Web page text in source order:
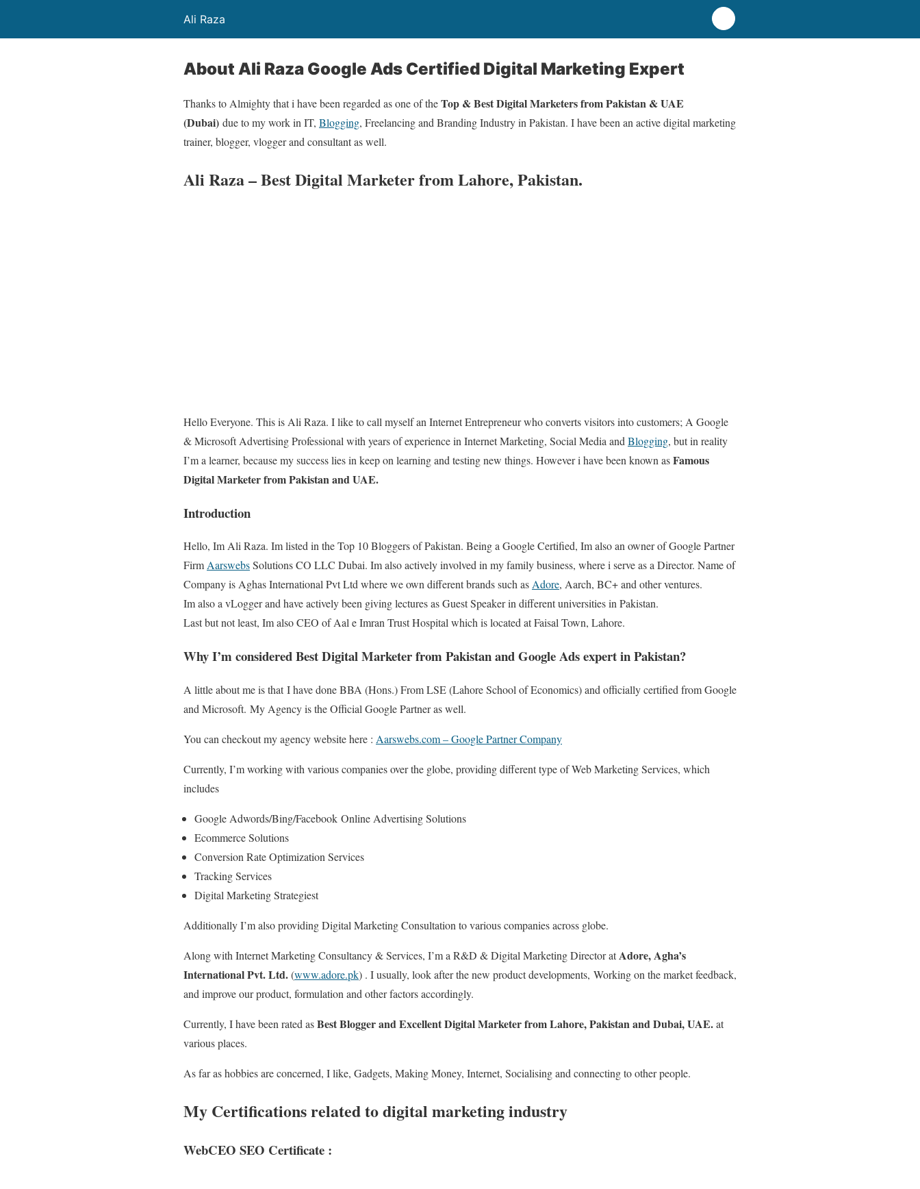
Ali Raza
About Ali Raza Google Ads Certified Digital Marketing Expert
Thanks to Almighty that i have been regarded as one of theTop & Best Digital Marketers from Pakistan & UAE
(Dubai) due to my work in IT, Blogging, Freelancing and Branding Industry in Pakistan. I have been an active digital marketing
trainer, blogger, vlogger and consultant as well.
Ali Raza – Best Digital Marketer from Lahore, Pakistan.
Hello Everyone. This is Ali Raza. I like to call myself an Internet Entrepreneur who converts visitors into customers; A Google
& Microsoft Advertising Professional with years of experience in Internet Marketing, Social Media and Blogging, but in reality
I’m a learner, because my success lies in keep on learning and testing new things. However i have been known asFamous
Digital Marketer from Pakistan and UAE.
Introduction
Hello, Im Ali Raza. Im listed in the Top 10 Bloggers of Pakistan. Being a Google Certified, Im also an owner of Google Partner
FirmAarswebsSolutions CO LLC Dubai. Im also actively involved in my family business, where i serve as a Director. Name of
Company is Aghas International Pvt Ltd where we own different brands such asAdore, Aarch, BC+ and other ventures.
Im also a vLogger and have actively been giving lectures as Guest Speaker in different universities in Pakistan.
Last but not least, Im also CEO of Aal e Imran Trust Hospital which is located at Faisal Town, Lahore.
Why I’m considered Best Digital Marketer from Pakistan and Google Ads expert in Pakistan?
A little about me is that I have done BBA (Hons.) From LSE (Lahore School of Economics) and officially certified from Google
and Microsoft. My Agency is the Official Google Partner as well.
You can checkout my agency website here : Aarswebs.com – Google Partner Company
Currently, I’m working with various companies over the globe, providing different type of Web Marketing Services, which
includes
Google Adwords/Bing/Facebook Online Advertising Solutions
Ecommerce Solutions
Conversion Rate Optimization Services
Tracking Services
Digital Marketing Strategiest
Additionally I’m also providing Digital Marketing Consultation to various companies across globe.
Along with Internet Marketing Consultancy & Services, I’m a R&D & Digital Marketing Director atAdore, Agha’s
International Pvt. Ltd.(www.adore.pk) . I usually, look after the new product developments, Working on the market feedback,
and improve our product, formulation and other factors accordingly.
Currently, I have been rated asBest Blogger and Excellent Digital Marketer from Lahore, Pakistan and Dubai, UAE.at
various places.
As far as hobbies are concerned, I like, Gadgets, Making Money, Internet, Socialising and connecting to other people.
My Certifications related to digital marketing industry
WebCEO SEO Certificate :